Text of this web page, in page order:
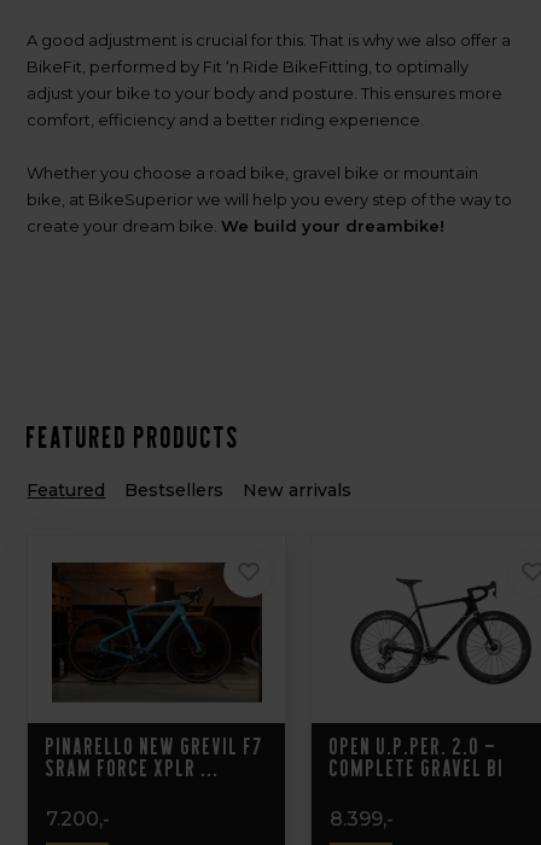
A good adjustment is crucial for this. That is why we also offer a
BikeFit, performed by Fit ‘n Ride BikeFitting, to optimally
adjust your bike to your body and posture. This ensures more
comfort, efficiency and a better riding experience.
Whether you choose a road bike, gravel bike or mountain
bike, at BikeSuperior we will help you every step of the way to
create your dream bike.We build your dreambike!
Featured products
Featured Bestsellers New arrivals
Pinarello New Grevil F7
Sram Force XPLR ...
7.200,-
OPEN U.P.PER. 2.0 –
Complete Gravel Bi
8.399,-